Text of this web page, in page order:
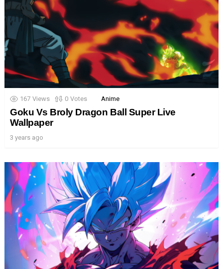
167 Views 0 Votes Anime
Goku Vs Broly Dragon Ball Super Live
Wallpaper
3 years ago